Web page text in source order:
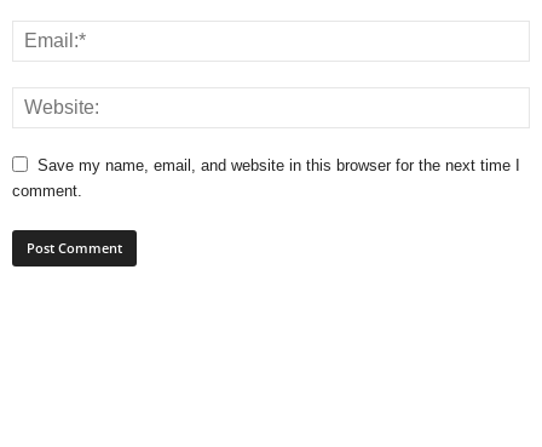
Save my name, email, and website in this browser for the next time I
comment.